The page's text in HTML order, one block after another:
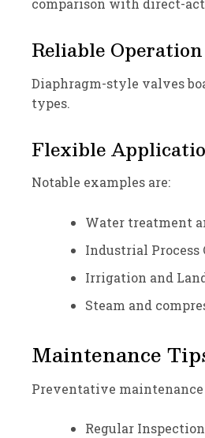
comparison with direct-
Reliable Operation
Diaphragm-style valves
types.
Flexible
Notable examples are:
Water treatment
Industrial Process
Irrigation and
Steam and
Maintenance
Preventative
Regular